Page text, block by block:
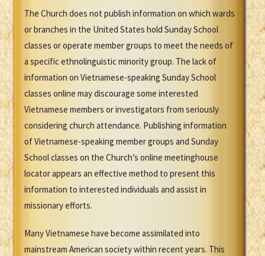
The Church does not publish information on which wards
or branches in the United States hold Sunday School
classes or operate member groups to meet the needs of
a specific ethnolinguistic minority group. The lack of
information on Vietnamese-speaking Sunday School
classes online may discourage some interested
Vietnamese members or investigators from seriously
considering church attendance. Publishing information
of Vietnamese-speaking member groups and Sunday
School classes on the Church’s online meetinghouse
locator appears an effective method to present this
information to interested individuals and assist in
missionary efforts.
Many Vietnamese have become assimilated into
mainstream American society within recent years. This